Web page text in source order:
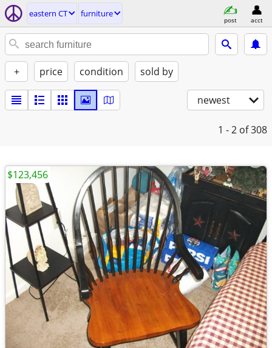
eastern CT furniture
post acct
+ price condition sold by
newest
1 - 2 of 308
$123,456